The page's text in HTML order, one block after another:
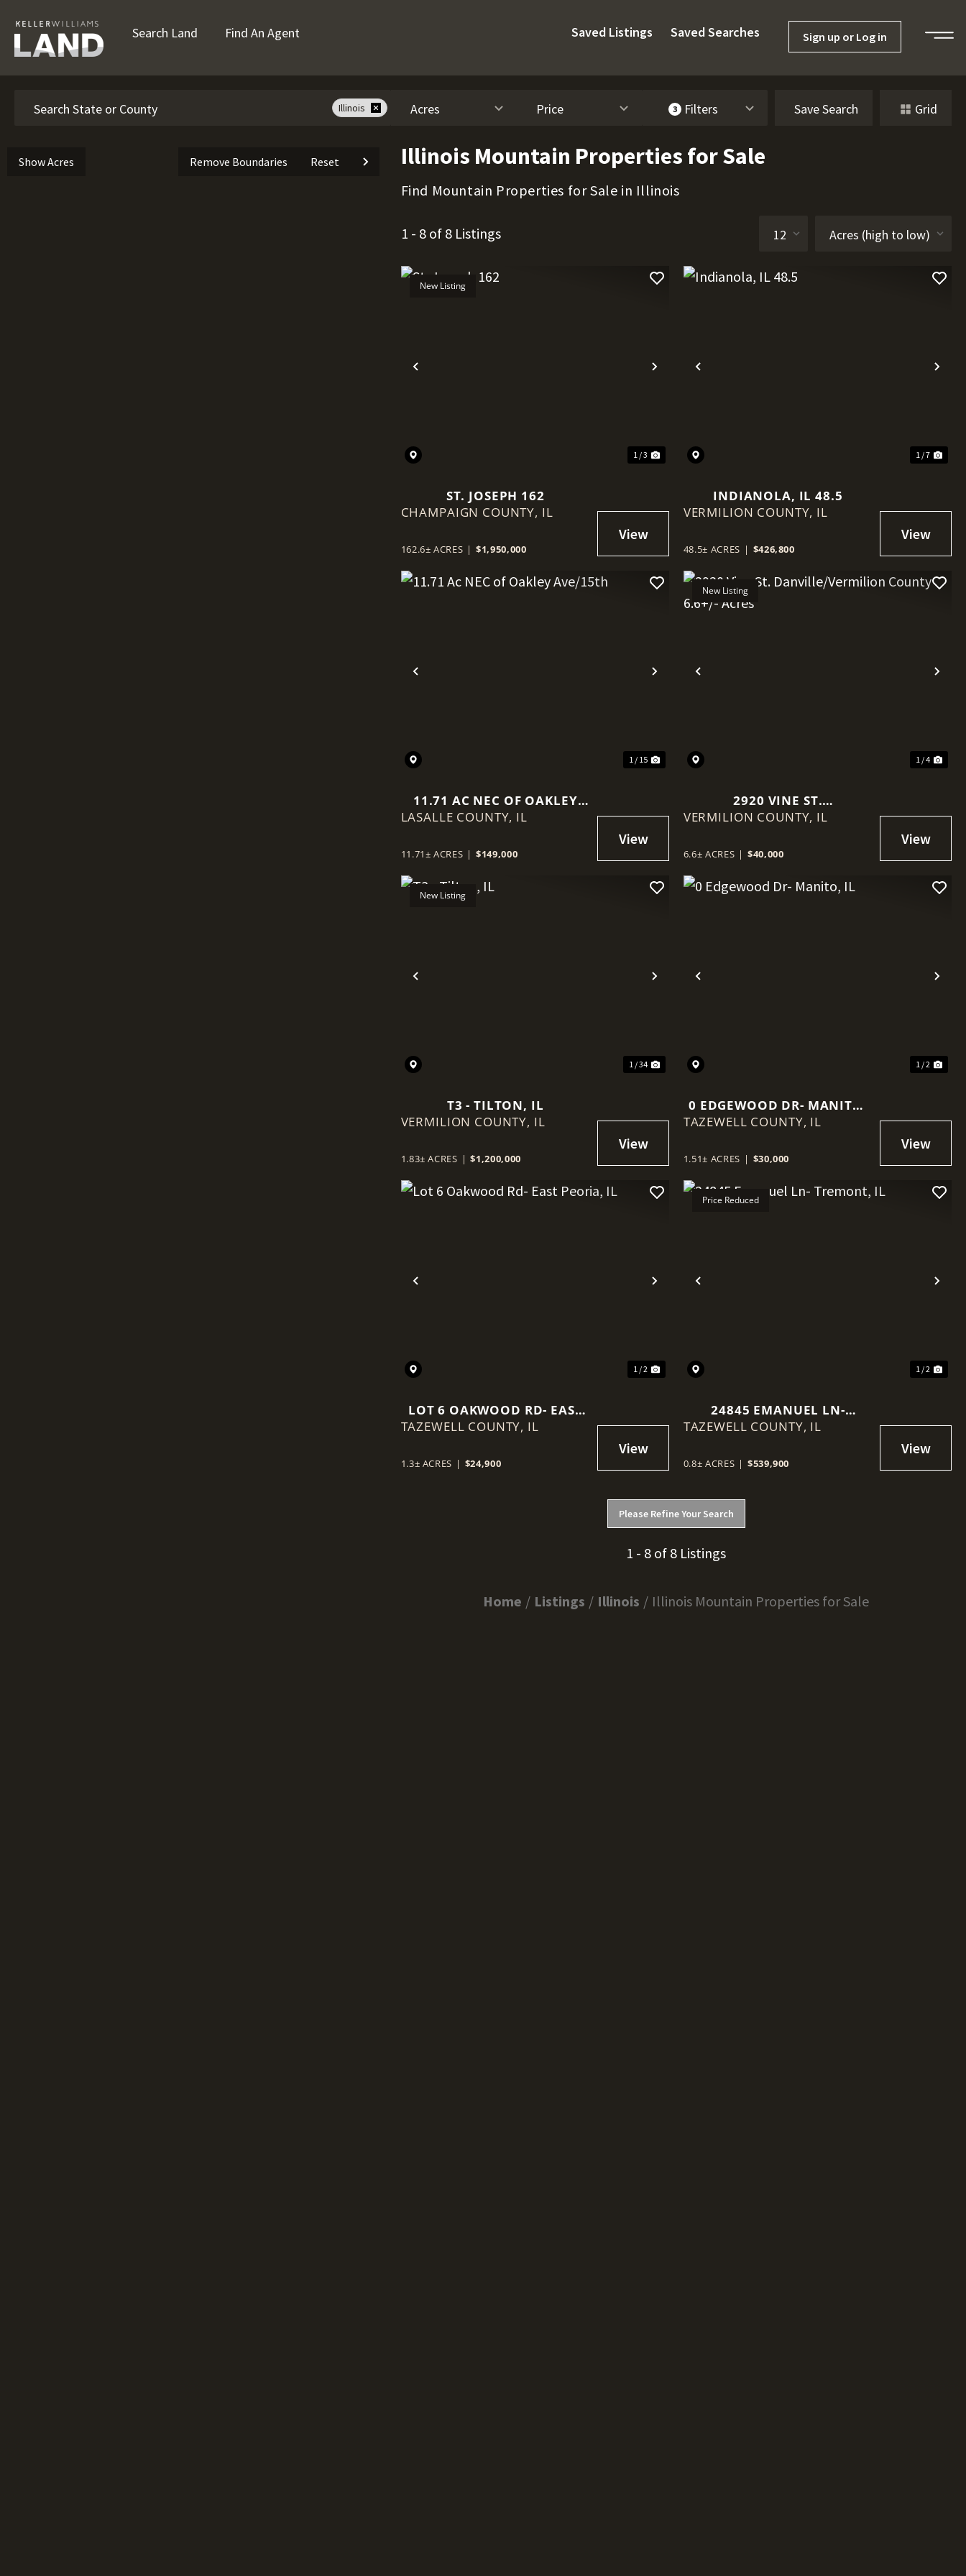
Search Land Find An Agent Saved Listings Saved Searches Sign up or Log in
Illinois Acres Price 3 Filters Save Search Grid
Remove Boundaries Reset
Show Acres Illinois Mountain Properties for Sale
Find Mountain Properties for Sale in Illinois
1 - 8 of 8 Listings
Previous Next
New Listing
1 / 3
ST. JOSEPH 162
CHAMPAIGN COUNTY, IL
162.6± ACRES | $1,950,000
Previous
1 / 7
INDIANOLA, IL 48.5
VERMILION COUNTY, IL
48.5± ACRES | $426,800
Previous Next
1 / 15
11.71 AC NEC OF OAKLEY
AVE/15TH
LASALLE COUNTY, IL
11.71± ACRES | $149,000
Previous
New Listing
1 / 4
2920 VINE ST.
DANVILLE/VERMILION
VERMILION COUNTY, IL
6.6± ACRES | $40,000
Previous Next
New Listing
1 / 34
T3 - TILTON, IL
VERMILION COUNTY, IL
1.83± ACRES | $1,200,000
Previous
1 / 2
0 EDGEWOOD DR- MANITO,
IL
TAZEWELL COUNTY, IL
1.51± ACRES | $30,000
Previous Next
1 / 2
LOT 6 OAKWOOD RD- EAST
PEORIA, IL
TAZEWELL COUNTY, IL
1.3± ACRES | $24,900
Previous
Price Reduced
1 / 2
24845 EMANUEL LN-
TREMONT, IL
TAZEWELL COUNTY, IL
0.8± ACRES | $539,900
Please Refine Your Search
1 - 8 of 8 Listings
Home Listings Illinois Illinois Mountain Properties for Sale